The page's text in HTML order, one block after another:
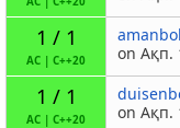
1 / 1
AC | C++20
amanbol
on Ақп.
1 / 1
AC | C++20
on Ақп.